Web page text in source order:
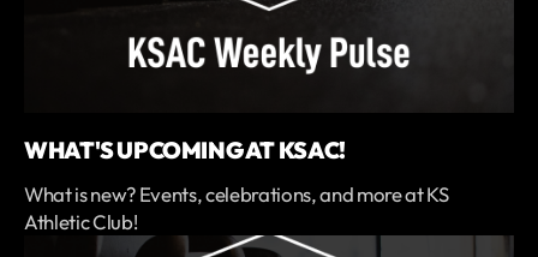
WHAT'S UPCOMING AT KSAC!
What is new? Events, celebrations, and more at KS
Athletic Club!